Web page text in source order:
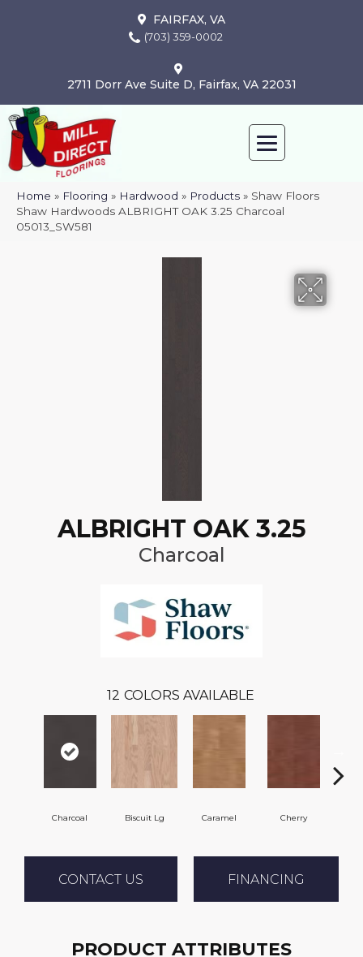
FAIRFAX, VA
(703) 359-0002
2711 Dorr Ave Suite D, Fairfax, VA 22031
Home » Flooring » Hardwood » Products » Shaw Floors
Shaw Hardwoods ALBRIGHT OAK 3.25 Charcoal
05013_SW581
ALBRIGHT OAK 3.25
Charcoal
12 COLORS AVAILABLE
Charcoal Biscuit Lg Caramel Cherry
CONTACT US FINANCING
PRODUCT ATTRIBUTES